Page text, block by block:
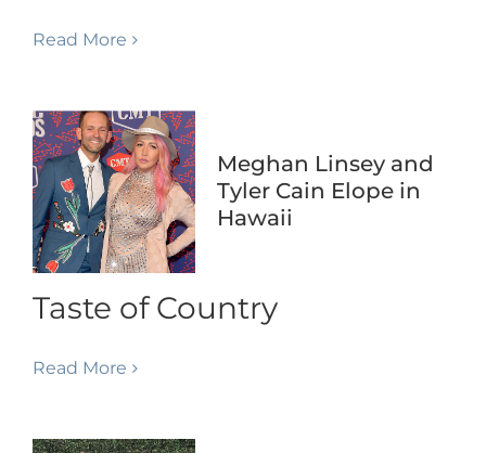
Read More
Meghan Linsey and
Tyler Cain Elope in
Hawaii
Taste of Country
Read More